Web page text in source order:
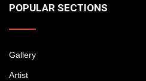
POPULAR SECTIONS
Gallery
Artist